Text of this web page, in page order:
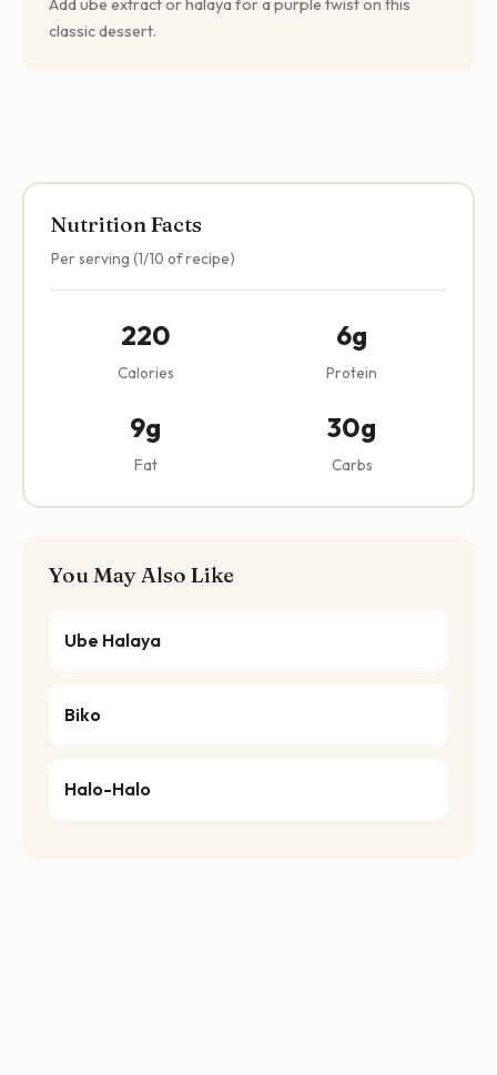
Add ube extract or halaya for a purple twist on this
classic dessert.
Nutrition Facts
Per serving (1/10 of recipe)
220
Calories
6g
Protein
9g
Fat
30g
Carbs
You May Also Like
Ube Halaya
Biko
Halo-Halo